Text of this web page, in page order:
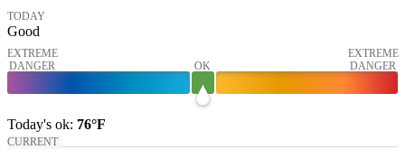
TODAY
Good
EXTREME
DANGER
OK
EXTREME
DANGER
Today's ok: 76°F
CURRENT